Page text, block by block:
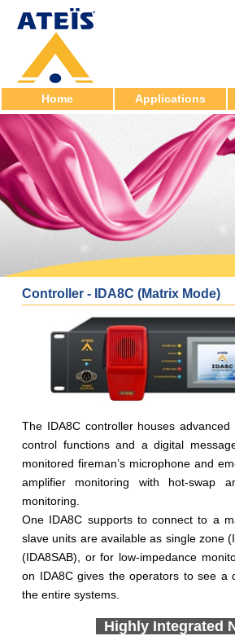
Home Applications
Controller - IDA8C (Matrix Mode)
The IDA8C controller houses
control functions and a digital
monitored fireman’s microphone and
amplifier monitoring with hot-swap
monitoring.
One IDA8C supports to connect to a
slave units are available as single zone
(IDA8SAB), or for low-impedance
on IDA8C gives the operators to see a
the entire systems.
Highly Integrated